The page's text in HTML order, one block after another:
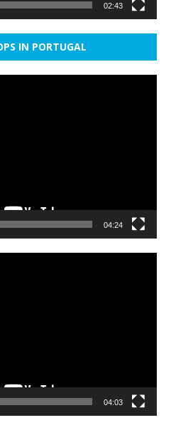
02:43
IN PORTUGAL
04:24
04:03